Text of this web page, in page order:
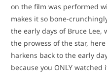
on the film was performed
makes it so bone-
the early days of Bruce
the prowess of the star, here
harkens back to the early
because you ONLY